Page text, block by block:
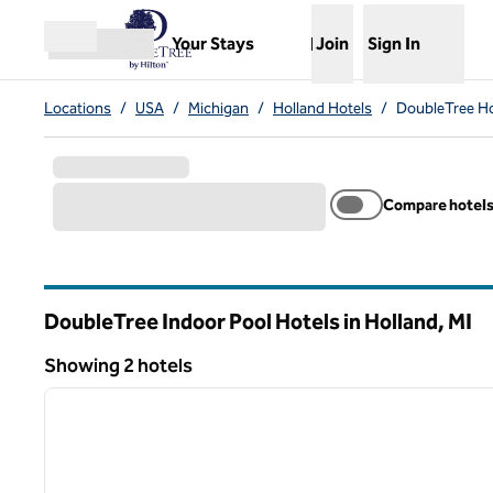
Open menu
Your Stays
,
Join Sign In
Locations / USA / Michigan / Holland Hotels / DoubleTree
Compare hotels
DoubleTree Indoor Pool Hotels in Holland, MI
Showing 2 hotels
Showing 2 hotels
1 of 12